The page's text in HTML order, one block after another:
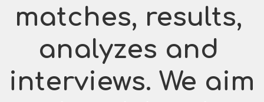
matches, results,
analyzes and
interviews. We aim